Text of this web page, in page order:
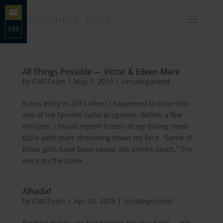
All Things Possible — Victor & Eileen Marx
by CMSTeam | May 1, 2019 | Uncategorized
It was early in 2015 when I happened to tune into
one of my favorite radio programs. Within a few
minutes, I found myself frozen at my dining room
table with tears streaming down my face. “Some of
these girls have been raped 30x before lunch.” The
voice on the other...
Alhadaf
by CMSTeam | Apr 24, 2019 | Uncategorized
165
Share
Email